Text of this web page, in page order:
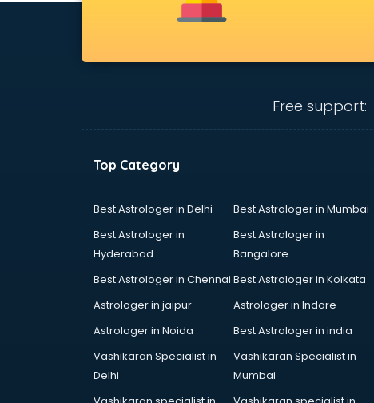
Astrology services in malappuram
Audi on Rent services in
Audition Organisers services in
Automotive Mobile App
Development services in
Aviation Mobile App Development
services in malappuram
BabySitter services in malappuram
Banking Mobile App Development
Free support:
Top Category
Best Astrologer in Delhi
Best Astrologer in Mumbai
Best Astrologer in
Hyderabad
Best Astrologer in
Bangalore
Best Astrologer in Chennai Best Astrologer in Kolkata
Astrologer in jaipur
Astrologer in Indore
Astrologer in Noida
Best Astrologer in india
Vashikaran Specialist in
Delhi
Vashikaran Specialist in
Mumbai